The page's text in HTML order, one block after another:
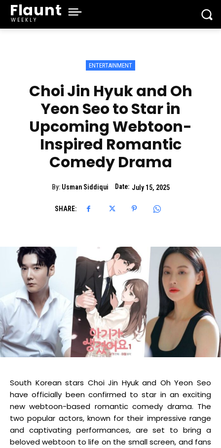
Flaunt
WEEKLY
ENTERTAINMENT
Choi Jin Hyuk and Oh
Yeon Seo to Star in
Upcoming Webtoon-
Inspired Romantic
Comedy Drama
By: Usman Siddiqui Date: July 15, 2025
SHARE:
South Korean stars Choi Jin Hyuk and Oh Yeon Seo
have officially been confirmed to star in an exciting
new webtoon-based romantic comedy drama. The
two popular actors, known for their impressive range
and captivating performances, are set to bring a
beloved webtoon to life on the small screen, and fans